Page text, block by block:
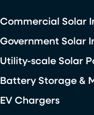
Commercial Solar
Government Solar
Utility-scale Solar
Battery Storage &
EV Chargers